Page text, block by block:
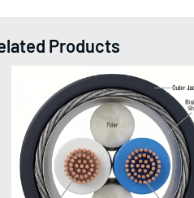
Products